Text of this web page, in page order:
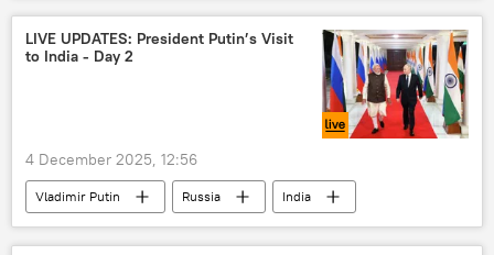
Vladimir Putin
Narendra Modi
India-Russia Summit
LIVE UPDATES: President Putin’s Visit
to India - Day 2
4 December 2025, 12:56
Vladimir Putin Russia India